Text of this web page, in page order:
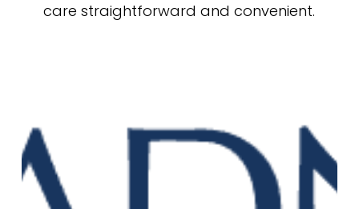
care straightforward and convenient.